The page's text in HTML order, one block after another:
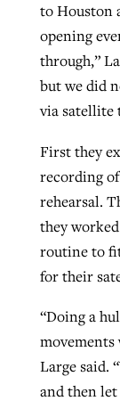
to Houston
opening
through,”
but we did
via satellite
First they
recording
rehearsal.
they
routine to
for their
“Doing a
Large said.
and then let